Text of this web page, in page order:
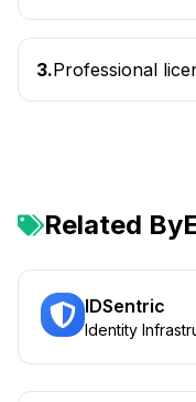
3.Professional
Related
IDSentric
Identity